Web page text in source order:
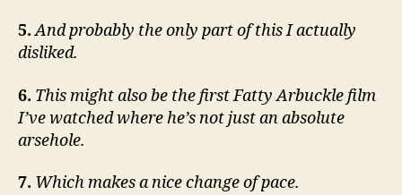
5. And probably the only part of this I actually
disliked.
6. This might also be the first Fatty Arbuckle film
I’ve watched where he’s not just an absolute
arsehole.
7. Which makes a nice change of pace.